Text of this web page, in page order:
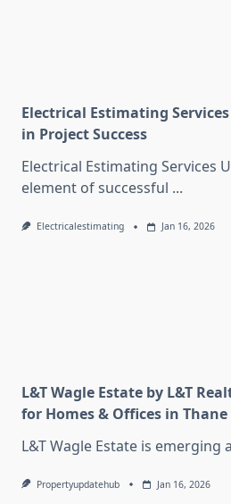
Electrical Estimating
in Project Success
Electrical Estimating Services
element of successful ...
Electricalestimating Jan 16, 2026
L&T Wagle Estate by L&T
for Homes & Offices in Thane
L&T Wagle Estate is emerging
Propertyupdatehub Jan 16, 2026